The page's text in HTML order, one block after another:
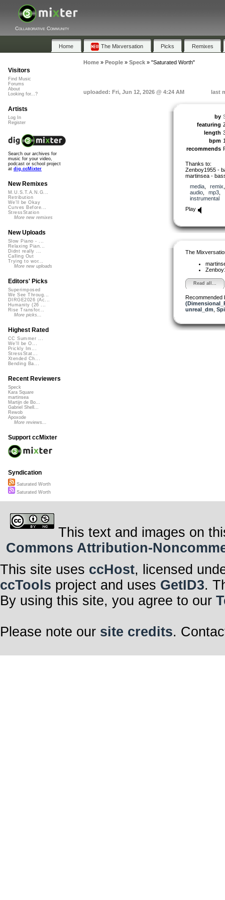
Collaborative Community
Home The Mixversation Picks Remixes
Home» People» Speck» "Saturated Worth"
uploaded: Fri, Jun 12, 2026 @ 4:24 AM last
by
featuring
length
bpm
recommends
Thanks to:
Zenboy1955 -
martinsea -
media, remix
audio, mp3
instrumental
Play
The
Read all...
Recommended
unreal_dm
Visitors
Find Music
Forums
About
Looking for...?
Artists
Log In
Register
Search our archives for
music for your video,
podcast or school project
at dig.ccMixter
New Remixes
M.U.S.T.A.N.G...
Retribution
We'll be Okay
Curves Before...
StressStation
More new remixes
New Uploads
Slow Piano - ...
Relaxing Pian...
Didnt really ...
Calling Out
Trying to wor...
More new uploads
Editors' Picks
Superimposed
We See Throug...
DIRGE2026 (Ac...
Humanity (26 ...
Rise Transfor...
More picks...
Highest Rated
CC Summer ...
We'll be O...
Prickly Im...
StressStat...
Xtended Ch...
Bending Ba...
Recent Reviewers
Speck
Kara Square
martinsea
Martijn de Bo...
Gabriel Shell...
Rewob
Apoxode
More reviews...
Support ccMixter
Syndication
Saturated Worth
Saturated Worth
This text and images on
Commons Attribution-
This site uses ccHost, licensed
ccTools project and uses GetID3.
By using this site, you agree to our
Please note our site credits.